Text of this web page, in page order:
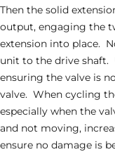
Then the solid
output, engaging the
extension into place.
unit to the drive shaft.
ensuring the valve is
valve. When cycling
especially when the
and not moving,
ensure no damage is